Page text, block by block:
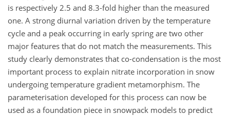
is respectively 2.5 and 8.3-fold higher than the measured
one. A strong diurnal variation driven by the temperature
cycle and a peak occurring in early spring are two other
major features that do not match the measurements. This
study clearly demonstrates that co-condensation is the most
important process to explain nitrate incorporation in snow
undergoing temperature gradient metamorphism. The
parameterisation developed for this process can now be
used as a foundation piece in snowpack models to predict